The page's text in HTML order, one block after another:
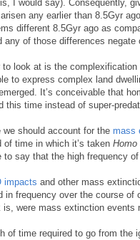
I would say). Consequently,
any earlier than 8.5Gyr
different 8.5Gyr ago as
any of those differences
look at is the
to express complex land
It’s conceivable that
this time instead of super-
we should account for the mass
of time in which it’s taken Homo
to say that the high frequency
impacts and other mass
in frequency over the course
is, were mass extinction
of time required to go from